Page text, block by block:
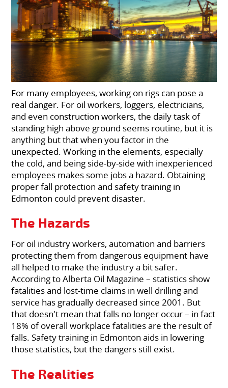
For many employees, working on rigs can pose a
real danger. For oil workers, loggers, electricians,
and even construction workers, the daily task of
standing high above ground seems routine, but it is
anything but that when you factor in the
unexpected. Working in the elements, especially
the cold, and being side-by-side with inexperienced
employees makes some jobs a hazard. Obtaining
proper fall protection and safety training in
Edmonton could prevent disaster.
The Hazards
For oil industry workers, automation and barriers
protecting them from dangerous equipment have
all helped to make the industry a bit safer.
According to Alberta Oil Magazine – statistics show
fatalities and lost-time claims in well drilling and
service has gradually decreased since 2001. But
that doesn't mean that falls no longer occur – in fact
18% of overall workplace fatalities are the result of
falls. Safety training in Edmonton aids in lowering
those statistics, but the dangers still exist.
The Realities